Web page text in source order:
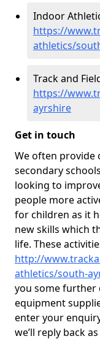
Indoor
https://
athletics/
Track and
https://
ayrshire
Get in touch
We often provide
secondary
looking to
people more
for children as it
new skills which
life. These
http://
athletics/south-
you some further
equipment
enter your
we’ll reply back